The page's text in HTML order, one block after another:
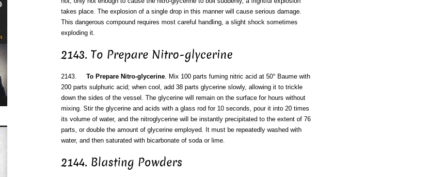
takes place. The explosion of a single drop in this manner will cause serious damage.
This dangerous compound requires most careful handling, a slight shock sometimes
exploding it.
2143. To Prepare Nitro-glycerine
2143. To Prepare Nitro-glycerine. Mix 100 parts fuming nitric acid at 50° Baume with
200 parts sulphuric acid; when cool, add 38 parts glycerine slowly, allowing it to trickle
down the sides of the vessel. The glycerine will remain on the surface for hours without
mixing. Stir the glycerine and acids with a glass rod for 10 seconds, pour it into 20 times
its volume of water, and the nitroglycerine will be instantly precipitated to the extent of 76
parts, or double the amount of glycerine employed. It must be repeatedly washed with
water, and then saturated with bicarbonate of soda or lime.
2144. Blasting Powders